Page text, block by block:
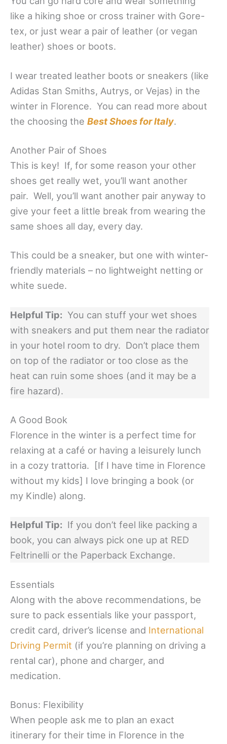
like a hiking shoe or cross trainer with Gore-
tex, or just wear a pair of leather (or vegan
leather) shoes or boots.
I wear treated leather boots or sneakers (like
Adidas Stan Smiths, Autrys, or Vejas) in the
winter in Florence. You can read more about
the choosing the Best Shoes for Italy.
Another Pair of Shoes
This is key! If, for some reason your other
shoes get really wet, you’ll want another
pair. Well, you’ll want another pair anyway to
give your feet a little break from wearing the
same shoes all day, every day.
This could be a sneaker, but one with winter-
friendly materials – no lightweight netting or
white suede.
Helpful Tip: You can stuff your wet shoes
with sneakers and put them near the radiator
in your hotel room to dry. Don’t place them
on top of the radiator or too close as the
heat can ruin some shoes (and it may be a
fire hazard).
A Good Book
Florence in the winter is a perfect time for
relaxing at a café or having a leisurely lunch
in a cozy trattoria. [If I have time in Florence
without my kids] I love bringing a book (or
my Kindle) along.
Helpful Tip: If you don’t feel like packing a
book, you can always pick one up at RED
Feltrinelli or the Paperback Exchange.
Essentials
Along with the above recommendations, be
sure to pack essentials like your passport,
credit card, driver’s license and International
Driving Permit (if you’re planning on driving a
rental car), phone and charger, and
medication.
Bonus: Flexibility
When people ask me to plan an exact
itinerary for their time in Florence in the